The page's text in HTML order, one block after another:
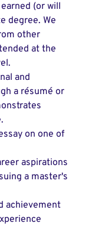
(or will
degree. We
other
at the
and
a résumé or
on one of
aspirations
a master's
achievement